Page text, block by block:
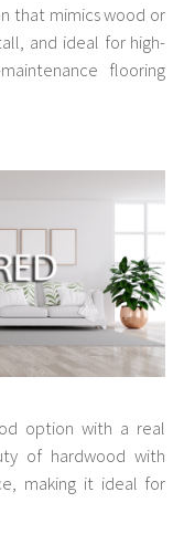
that mimics wood or
and ideal for high-
flooring
option with a real
of hardwood with
making it ideal for